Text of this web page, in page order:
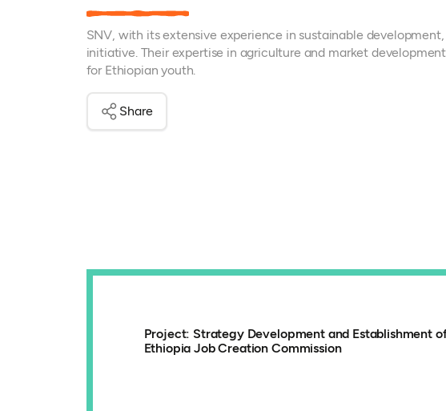
SNV, with its extensive experience in sustainable
initiative. Their expertise in agriculture and market
for Ethiopian youth.
Share
Project: Strategy Development and Establishment
Ethiopia Job Creation Commission